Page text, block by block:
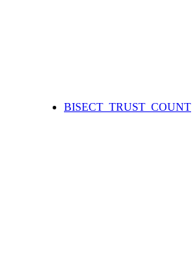
BISECT_TRUST_COUNT